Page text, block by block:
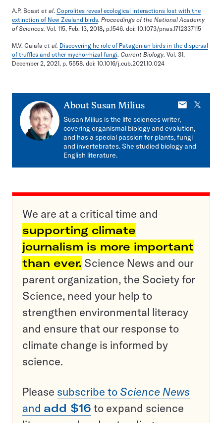
A.P. Boast et al. Coprolites reveal ecological interactions lost with the
extinction of New Zealand birds. Proceedings of the National Academy
of Sciences. Vol. 115, Feb. 13, 2018, p.1546. doi: 10.1073/pnas.1712337115
M.V. Caiafa et al. Discovering he role of Patagonian birds in the dispersal
of truffles and other mychorrhizal fungi. Current Biology. Vol. 31,
December 2, 2021, p. 5558. doi: 10.1016/j.cub.2021.10.024
About Susan Milius
E-
X
Susan Milius is the life sciences writer,
covering organismal biology and evolution,
and has a special passion for plants, fungi
and invertebrates. She studied biology and
English literature.
We are at a critical time and
supporting climate
journalism is more important
than ever. Science News and our
parent organization, the Society for
Science, need your help to
strengthen environmental literacy
and ensure that our response to
climate change is informed by
science.
Please subscribe to Science News
and add $16 to expand science